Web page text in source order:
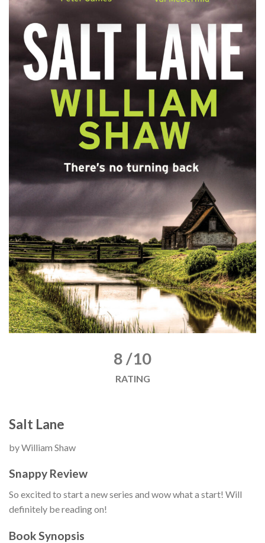
8 /10
RATING
Salt Lane
by William Shaw
Snappy Review
So excited to start a new series and wow what a start! Will
definitely be reading on!
Book Synopsis